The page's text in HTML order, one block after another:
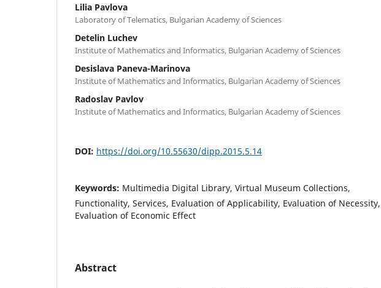
Lilia Pavlova
Laboratory of Telematics, Bulgarian Academy of Sciences
Detelin Luchev
Institute of Mathematics and Informatics, Bulgarian Academy of Sciences
Desislava Paneva-Marinova
Institute of Mathematics and Informatics, Bulgarian Academy of Sciences
Radoslav Pavlov
Institute of Mathematics and Informatics, Bulgarian Academy of Sciences
DOI: https://doi.org/10.55630/dipp.2015.5.14
Keywords: Multimedia Digital Library, Virtual Museum Collections,
Functionality, Services, Evaluation of Applicability, Evaluation of Necessity,
Evaluation of Economic Effect
Abstract